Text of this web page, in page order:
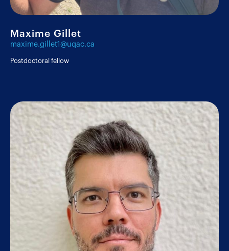
Postdoctoral fellows
Graduate students
Research staff
Alumni
Maxime Gillet
maxime.gillet1@uqac.ca
Postdoctoral fellow